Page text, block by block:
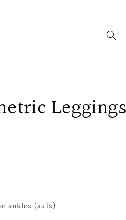
Leggings
ankles (as is)